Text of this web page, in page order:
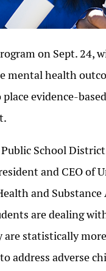
on Sept. 24,
mental health
evidence-
School
and CEO of
and Substance
are dealing
statistically
address adverse